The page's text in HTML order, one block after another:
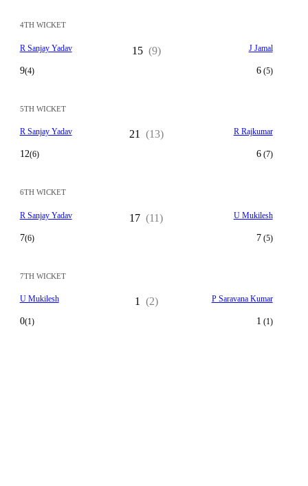
4TH WICKET
R Sanjay Yadav
9(4)
15 (9) J Jamal
6(5)
5TH WICKET
R Sanjay Yadav
12(6)
21 (13) R Rajkumar
6(7)
6TH WICKET
R Sanjay Yadav
7(6)
17 (11) U Mukilesh
7(5)
7TH WICKET
U Mukilesh
0(1)
1 (2) P Saravana Kumar
1 (1)